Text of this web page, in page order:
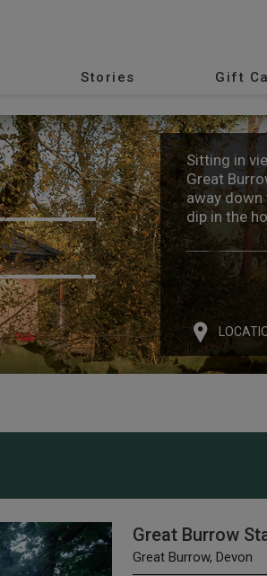
Stories Gift
Sitting in
Great
away down
dip in the
Great Burrow
Great Burrow, Devon